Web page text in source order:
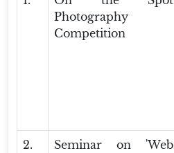
Photography
Competition
2.
Seminar on 'Web